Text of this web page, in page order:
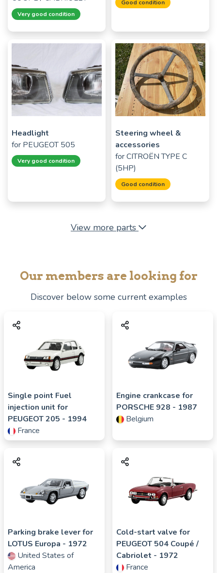
Very good condition
Good condition
Headlight
for PEUGEOT 505
Very good condition
Steering wheel &
accessories
forCITROËN TYPE C
(5HP)
Good condition
View more parts
Our members are looking for
Discover below some current examples
Single point Fuel
injection unit for
PEUGEOT205 - 1994
France
Engine crankcase for
PORSCHE 928 - 1987
Belgium
Parking brake lever for
LOTUS Europa - 1972
United States of
America
Cold-start valve for
PEUGEOT 504 Coupé /
Cabriolet - 1972
France